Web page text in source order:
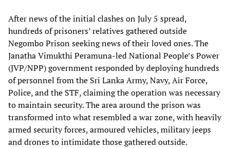
After news of the initial clashes on July 5 spread,
hundreds of prisoners’ relatives gathered outside
Negombo Prison seeking news of their loved ones. The
Janatha Vimukthi Peramuna-led National People’s Power
(JVP/NPP) government responded by deploying hundreds
of personnel from the Sri Lanka Army, Navy, Air Force,
Police, and the STF, claiming the operation was necessary
to maintain security. The area around the prison was
transformed into what resembled a war zone, with heavily
armed security forces, armoured vehicles, military jeeps
and drones to intimidate those gathered outside.